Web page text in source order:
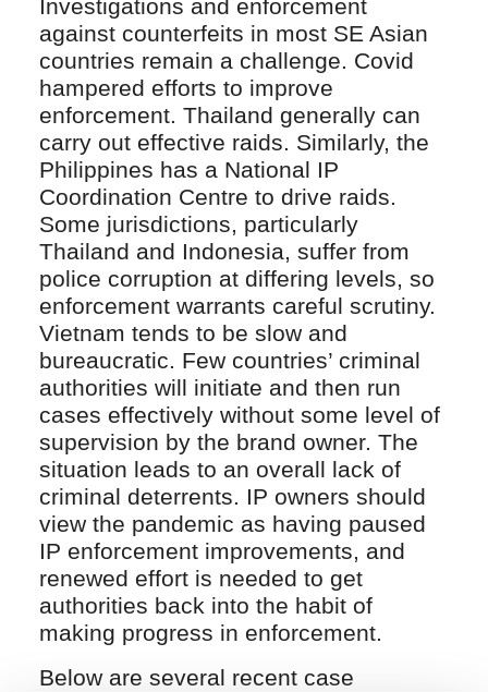
Investigations and enforcement
against counterfeits in most SE Asian
countries remain a challenge. Covid
hampered efforts to improve
enforcement. Thailand generally can
carry out effective raids. Similarly, the
Philippines has a National IP
Coordination Centre to drive raids.
Some jurisdictions, particularly
Thailand and Indonesia, suffer from
police corruption at differing levels, so
enforcement warrants careful scrutiny.
Vietnam tends to be slow and
bureaucratic. Few countries’ criminal
authorities will initiate and then run
cases effectively without some level of
supervision by the brand owner. The
situation leads to an overall lack of
criminal deterrents. IP owners should
view the pandemic as having paused
IP enforcement improvements, and
renewed effort is needed to get
authorities back into the habit of
making progress in enforcement.
Below are several recent case